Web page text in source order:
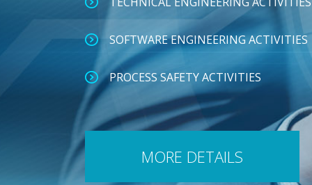
SOFTWARE ENGINEERING ACTIVITIES
PROCESS SAFETY ACTIVITIES
MORE DETAILS